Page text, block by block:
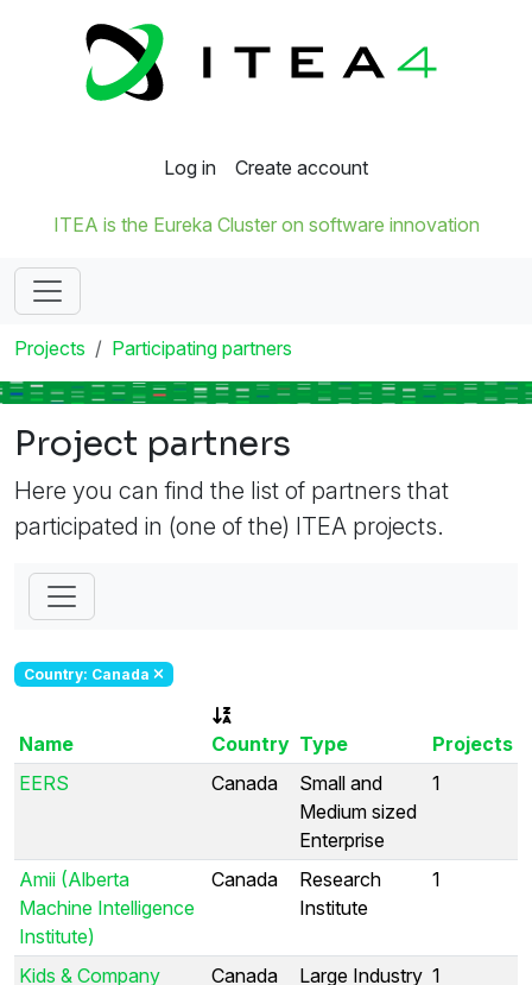
Log in Create account
ITEA is the Eureka Cluster on software innovation
Projects Participating partners
Project partners
Here you can find the list of partners that
participated in (one of the) ITEA projects.
Country: Canada
Name Country Type
Projects
EERS
Canada
Small and
Medium sized
Enterprise
1
Amii (Alberta
Machine Intelligence
Institute)
Canada
Research
Institute
1
Kids & Company Canada Large Industry 1